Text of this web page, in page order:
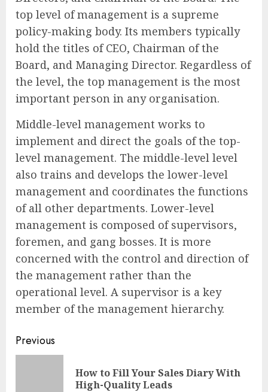
top level of management is a supreme
policy-making body. Its members typically
hold the titles of CEO, Chairman of the
Board, and Managing Director. Regardless of
the level, the top management is the most
important person in any organisation.
Middle-level management works to
implement and direct the goals of the top-
level management. The middle-level level
also trains and develops the lower-level
management and coordinates the functions
of all other departments. Lower-level
management is composed of supervisors,
foremen, and gang bosses. It is more
concerned with the control and direction of
the management rather than the
operational level. A supervisor is a key
member of the management hierarchy.
Continue
Reading
Previous
How to Fill Your Sales Diary With
High-Quality Leads